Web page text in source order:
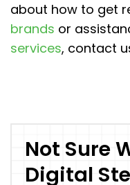
about how to get
brands or
services, contact
Not Sure
Digital